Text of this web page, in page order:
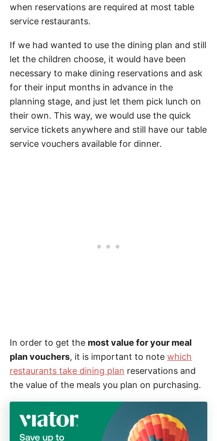
when reservations are required at most table
service restaurants.
If we had wanted to use the dining plan and still
let the children choose, it would have been
necessary to make dining reservations and ask
for their input months in advance in the
planning stage, and just let them pick lunch on
their own. This way, we would use the quick
service tickets anywhere and still have our table
service vouchers available for dinner.
In order to get the most value for your meal
plan vouchers, it is important to note which
restaurants take dining plan reservations and
the value of the meals you plan on purchasing.